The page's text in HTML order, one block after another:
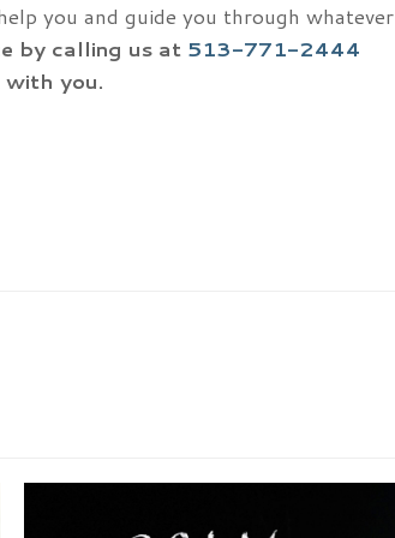
you and guide you through whatever
by calling us at 513-771-2444
you.